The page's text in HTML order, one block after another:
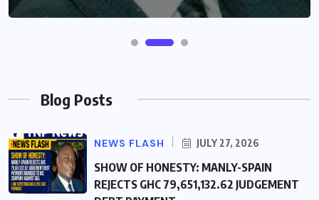
Blog Posts
NEWS FLASH JULY 27, 2026
SHOW OF HONESTY: MANLY-SPAIN
REJECTS GHC 79,651,132.62 JUDGEMENT